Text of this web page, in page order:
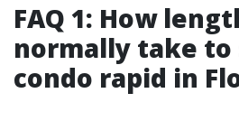
FAQ 1: How
normally take to
condo rapid in